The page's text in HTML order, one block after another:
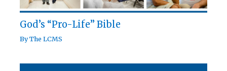
God’s “Pro-Life” Bible
ByThe LCMS